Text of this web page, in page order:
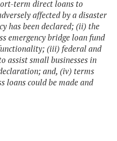
term direct loans to
affected by a disaster
has been declared; (ii) the
emergency bridge loan fund
(iii) federal and
assist small businesses in
and, (iv) terms
loans could be made and